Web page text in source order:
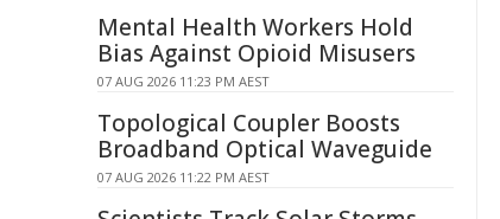
Mental Health Workers Hold
Bias Against Opioid Misusers
07 AUG 2026 11:23 PM AEST
Topological Coupler Boosts
Broadband Optical Waveguide
07 AUG 2026 11:22 PM AEST